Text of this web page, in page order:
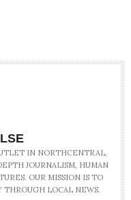
IN NORTHCENTRAL,
JOURNALISM, HUMAN
OUR MISSION IS TO
LOCAL NEWS.